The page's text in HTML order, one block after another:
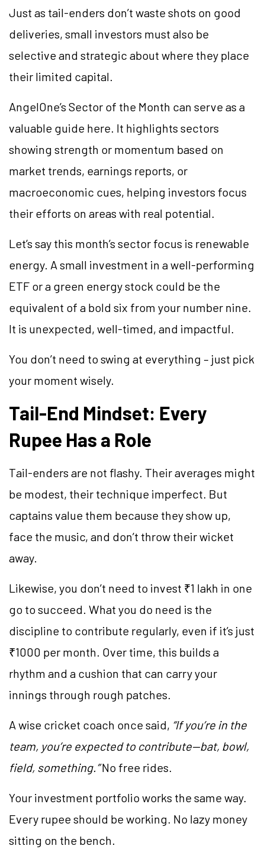
Just as tail-enders don’t waste shots on good
deliveries, small investors must also be
selective and strategic about where they place
their limited capital.
AngelOne’s Sector of the Month can serve as a
valuable guide here. It highlights sectors
showing strength or momentum based on
market trends, earnings reports, or
macroeconomic cues, helping investors focus
their efforts on areas with real potential.
Let’s say this month’s sector focus is renewable
energy. A small investment in a well-performing
ETF or a green energy stock could be the
equivalent of a bold six from your number nine.
It is unexpected, well-timed, and impactful.
You don’t need to swing at everything – just pick
your moment wisely.
Tail-End Mindset: Every
Rupee Has a Role
Tail-enders are not flashy. Their averages might
be modest, their technique imperfect. But
captains value them because they show up,
face the music, and don’t throw their wicket
away.
Likewise, you don’t need to invest ₹1 lakh in one
go to succeed. What you do need is the
discipline to contribute regularly, even if it’s just
₹1000 per month. Over time, this builds a
rhythm and a cushion that can carry your
innings through rough patches.
A wise cricket coach once said, “If you’re in the
team, you’re expected to contribute—bat, bowl,
field, something.”No free rides.
Your investment portfolio works the same way.
Every rupee should be working. No lazy money
sitting on the bench.